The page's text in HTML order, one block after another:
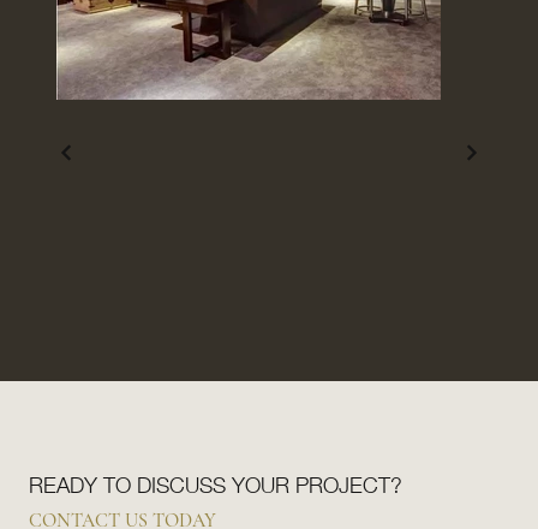
READY TO DISCUSS YOUR PROJECT?
CONTACT US TODAY